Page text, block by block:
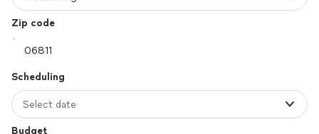
Zip code
Scheduling
Select date
Budget